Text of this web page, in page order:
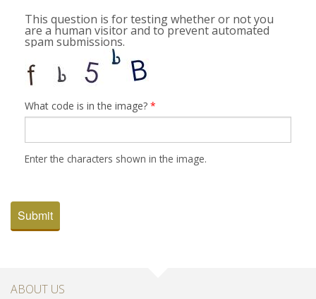
This question is for testing whether or not you
are a human visitor and to prevent automated
spam submissions.
What code is in the image? *
Enter the characters shown in the image.
Submit
ABOUT US